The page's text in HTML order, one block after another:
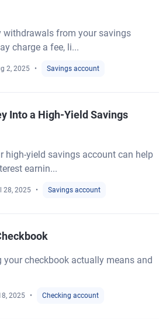
withdrawals from your savings
charge a fee, li...
2, 2025 Savings account
Into a High-Yield Savings
high-yield savings account can help
earnin...
28, 2025 Savings account
your checkbook actually means and
2025 Checking account